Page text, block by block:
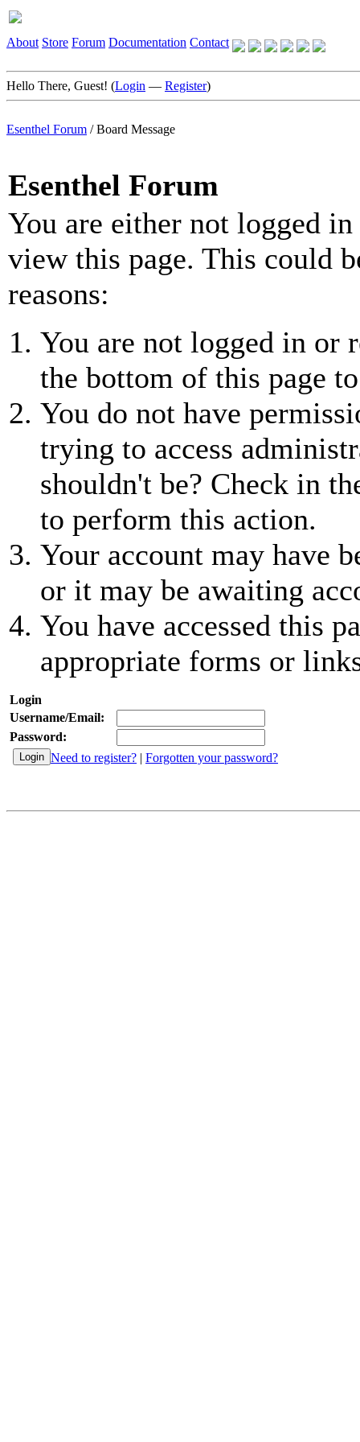
About Store Forum Documentation Contact
Hello There, Guest! (Login — Register)
Esenthel Forum /Board Message
Esenthel Forum
You are either not logged
view this page. This could
reasons:
You are not logged in or
the bottom of this page
You do not have
trying to access
shouldn't be? Check in
to perform this action.
Your account may have
or it may be awaiting
You have accessed this
appropriate forms or
Login
Username/Email:
Password:
Need to register? | Forgotten your password?